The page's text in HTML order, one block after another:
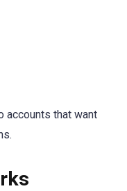
accounts that want